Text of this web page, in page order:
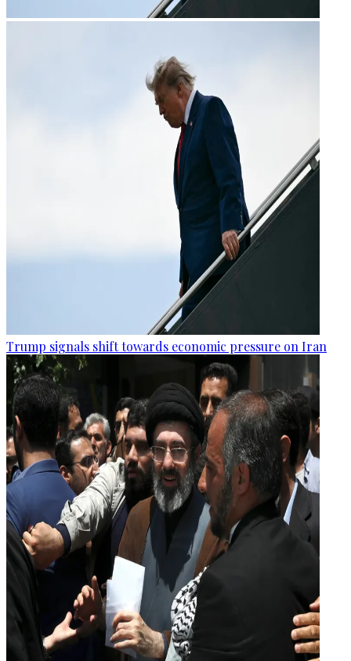
Trump signals shift towards economic pressure on Iran